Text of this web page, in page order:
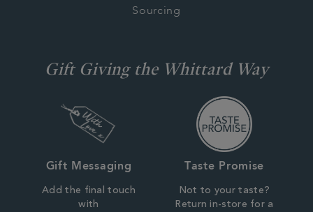
Sourcing
Gift Giving the Whittard Way
Gift Messaging
Add the final touch
with
Taste Promise
Not to your taste?
Return in-store for a